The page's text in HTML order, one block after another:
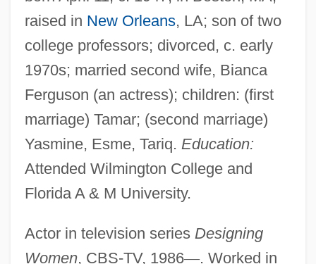
raised in New Orleans, LA; son of two
college professors; divorced, c. early
1970s; married second wife, Bianca
Ferguson (an actress); children: (first
marriage) Tamar; (second marriage)
Yasmine, Esme, Tariq. Education:
Attended Wilmington College and
Florida A & M University.
Actor in television series Designing
Women, CBS-TV, 1986—. Worked in